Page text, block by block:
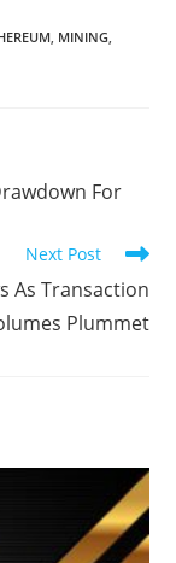
MINING
For
Next Post
As Transaction
Plummet